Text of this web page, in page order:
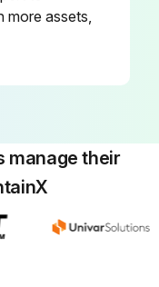
more assets,
manage their